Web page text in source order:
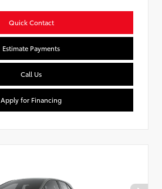
Quick Contact
Estimate Payments
Call Us
Apply for Financing